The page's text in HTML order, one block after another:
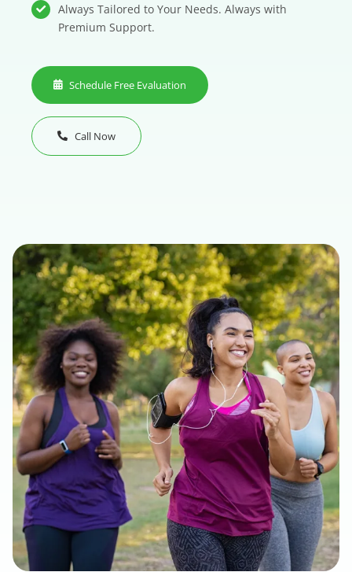
Always Tailored to Your Needs. Always with
Premium Support.
Schedule Free Evaluation
Call Now